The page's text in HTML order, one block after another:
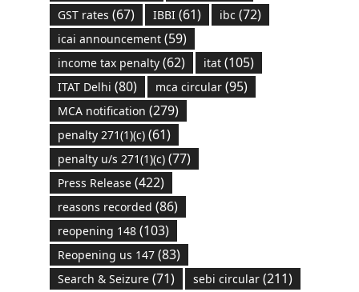
GST rates (67) IBBI(61) ibc (72)
icai announcement(59)
income tax penalty(62) itat(105)
ITAT Delhi (80) mca circular(95)
MCA notification (279)
penalty 271(1)(c)(61)
penalty u/s 271(1)(c)(77)
Press Release(422)
reasons recorded (86)
reopening 148(103)
Reopening us 147(83)
Search & Seizure(71) sebi circular(211)